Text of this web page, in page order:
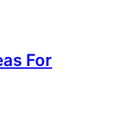
For